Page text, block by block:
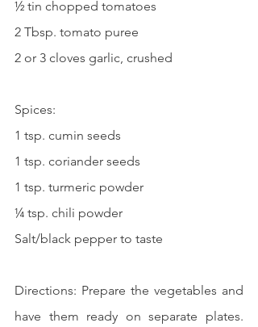
½ tin chopped tomatoes
2 Tbsp. tomato puree
2 or 3 cloves garlic, crushed
Spices:
1 tsp. cumin seeds
1 tsp. coriander seeds
1 tsp. turmeric powder
¼ tsp. chili powder
Salt/black pepper to taste
Directions: Prepare the vegetables and
have them ready on separate plates.